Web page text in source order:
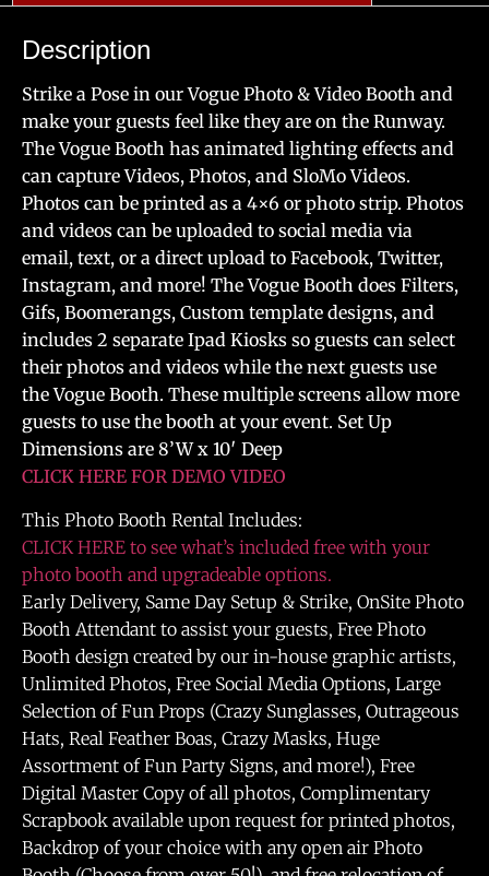
Description
Strike a Pose in our Vogue Photo & Video Booth and
make your guests feel like they are on the Runway.
The Vogue Booth has animated lighting effects and
can capture Videos, Photos, and SloMo Videos.
Photos can be printed as a 4×6 or photo strip. Photos
and videos can be uploaded to social media via
email, text, or a direct upload to Facebook, Twitter,
Instagram, and more! The Vogue Booth does Filters,
Gifs, Boomerangs, Custom template designs, and
includes 2 separate Ipad Kiosks so guests can select
their photos and videos while the next guests use
the Vogue Booth. These multiple screens allow more
guests to use the booth at your event. Set Up
Dimensions are 8’W x 10′ Deep
CLICK HERE FOR DEMO VIDEO
This Photo Booth Rental Includes:
CLICK HERE to see what’s included free with your
photo booth and upgradeable options.
Early Delivery, Same Day Setup & Strike, OnSite Photo
Booth Attendant to assist your guests, Free Photo
Booth design created by our in-house graphic artists,
Unlimited Photos, Free Social Media Options, Large
Selection of Fun Props (Crazy Sunglasses, Outrageous
Hats, Real Feather Boas, Crazy Masks, Huge
Assortment of Fun Party Signs, and more!), Free
Digital Master Copy of all photos, Complimentary
Scrapbook available upon request for printed photos,
Backdrop of your choice with any open air Photo